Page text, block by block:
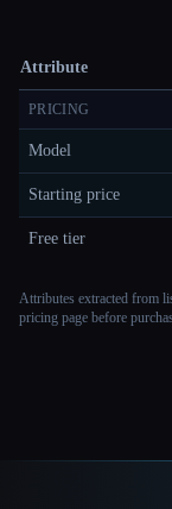
Attribute
PRICING
Model
Starting price
Free tier
Attributes extracted from
pricing page before